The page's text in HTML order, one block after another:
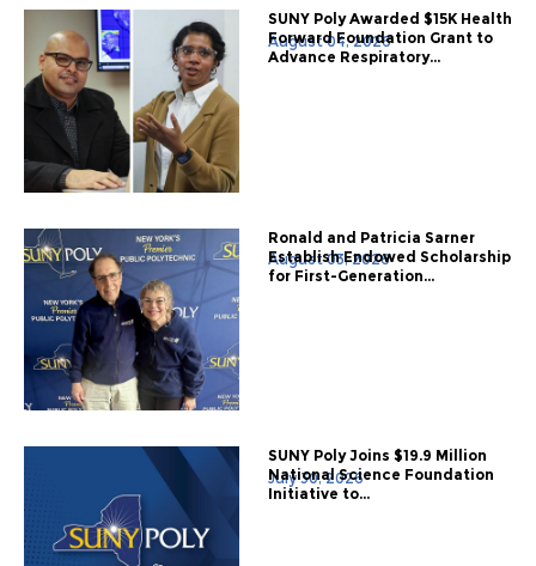
August 04, 2026
SUNY Poly Awarded $15K Health
Forward Foundation Grant to
Advance Respiratory...
August 03, 2026
Ronald and Patricia Sarner
Establish Endowed Scholarship
for First-Generation...
July 30, 2026
SUNY Poly Joins $19.9 Million
National Science Foundation
Initiative to...